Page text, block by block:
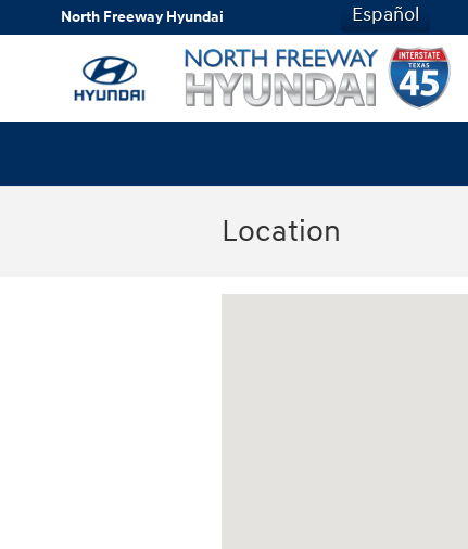
Skip to main content
North Freeway Hyundai Español
Location